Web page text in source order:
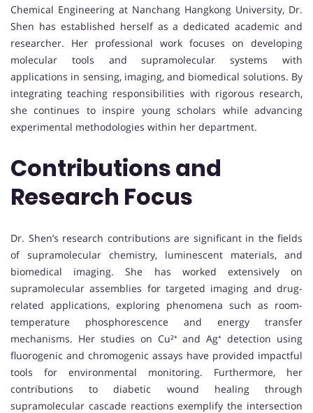
Chemical Engineering at Nanchang Hangkong University, Dr.
Shen has established herself as a dedicated academic and
researcher. Her professional work focuses on developing
molecular tools and supramolecular systems with
applications in sensing, imaging, and biomedical solutions. By
integrating teaching responsibilities with rigorous research,
she continues to inspire young scholars while advancing
experimental methodologies within her department.
Contributions and
Research Focus
Dr. Shen’s research contributions are significant in the fields
of supramolecular chemistry, luminescent materials, and
biomedical imaging. She has worked extensively on
supramolecular assemblies for targeted imaging and drug-
related applications, exploring phenomena such as room-
temperature phosphorescence and energy transfer
mechanisms. Her studies on Cu²⁺ and Ag⁺ detection using
fluorogenic and chromogenic assays have provided impactful
tools for environmental monitoring. Furthermore, her
contributions to diabetic wound healing through
supramolecular cascade reactions exemplify the intersection